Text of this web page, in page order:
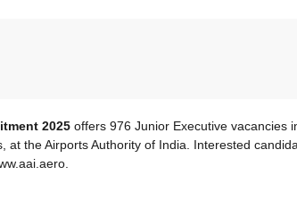
2025 offers 976 Junior Executive vacancies
at the Airports Authority of India. Interested